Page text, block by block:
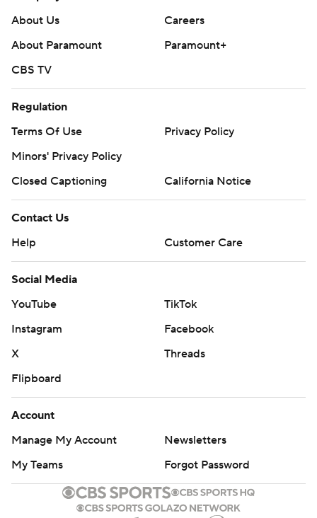
About Us
Careers
About Paramount
Paramount+
CBS TV
Regulation
Terms Of Use
Privacy Policy
Minors' Privacy Policy
Closed Captioning
California Notice
Contact Us
Help
Customer Care
Social Media
YouTube
TikTok
Instagram
Facebook
X
Threads
Flipboard
Account
Manage My Account
Newsletters
My Teams
Forgot Password